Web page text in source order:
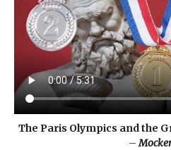
The Paris Olympics and the
–